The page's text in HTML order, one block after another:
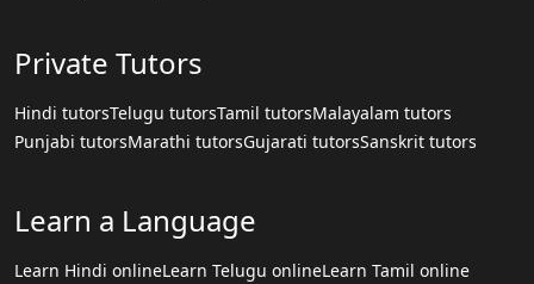
Private Tutors
Hindi tutorsTelugu tutorsTamil tutorsMalayalam tutors
Punjabi tutorsMarathi tutorsGujarati tutorsSanskrit tutors
Learn a Language
Learn Hindi onlineLearn Telugu onlineLearn Tamil online